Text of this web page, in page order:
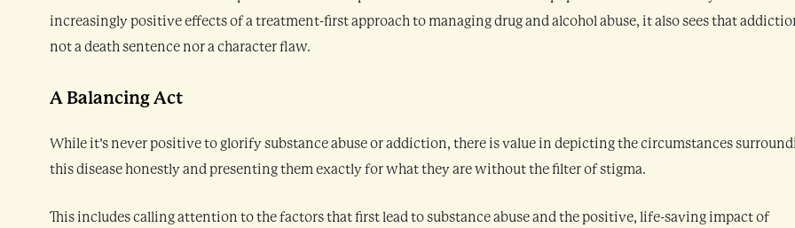
increasingly positive effects of a treatment-first approach to managing drug and alcohol abuse, it also sees that
not a death sentence nor a character flaw.
A Balancing Act
While it’s never positive to glorify substance abuse or addiction, there is value in depicting the circumstances
this disease honestly and presenting them exactly for what they are without the filter of stigma.
This includes calling attention to the factors that first lead to substance abuse and the positive, life-saving impact of